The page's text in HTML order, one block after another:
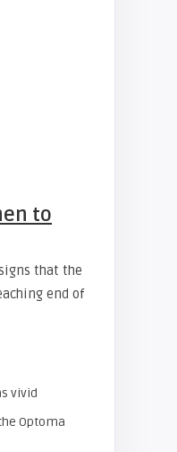
to
that the
end of
vivid
Optoma